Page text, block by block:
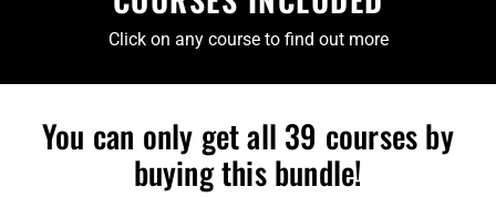
Click on any course to find out more
You can only get all 39 courses by
buying this bundle!